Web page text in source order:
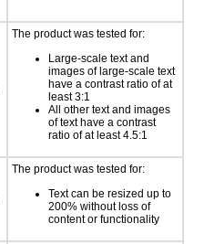
The product was tested for:
Large-scale text and
images of large-scale text
have a contrast ratio of at
least 3:1
All other text and images
of text have a contrast
ratio of at least 4.5:1
The product was tested for:
Text can be resized up to
200% without loss of
content or functionality